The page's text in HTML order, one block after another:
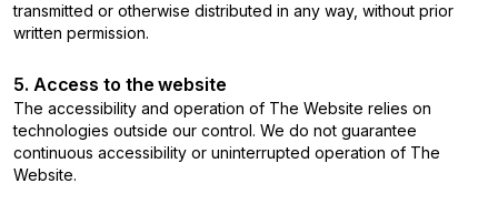
transmitted or otherwise distributed in any way, without prior
written permission.
5. Access to the website
The accessibility and operation of The Website relies on
technologies outside our control. We do not guarantee
continuous accessibility or uninterrupted operation of The
Website.